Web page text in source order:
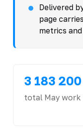
Delivered
page
metrics
3 183
total May work